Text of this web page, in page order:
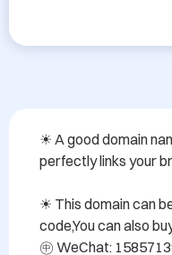
☀ A good domain
perfectly links your
☀ This domain can
code,You can also
㊥ WeChat: